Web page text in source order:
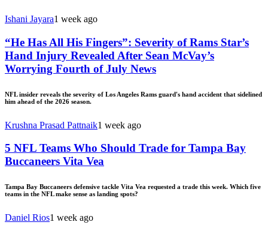
Ishani Jayara1 week ago
“He Has All His Fingers”: Severity of Rams Star’s
Hand Injury Revealed After Sean McVay’s
Worrying Fourth of July News
NFL insider reveals the severity of Los Angeles Rams guard's hand accident that sidelined
him ahead of the 2026 season.
Krushna Prasad Pattnaik1 week ago
5 NFL Teams Who Should Trade for Tampa Bay
Buccaneers Vita Vea
Tampa Bay Buccaneers defensive tackle Vita Vea requested a trade this week. Which five
teams in the NFL make sense as landing spots?
Daniel Rios1 week ago